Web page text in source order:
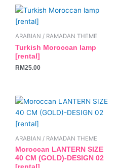
ARABIAN / RAMADAN THEME
Turkish Moroccan lamp
[rental]
RM25.00
ARABIAN / RAMADAN THEME
Moroccan LANTERN SIZE
40 CM (GOLD)-DESIGN 02